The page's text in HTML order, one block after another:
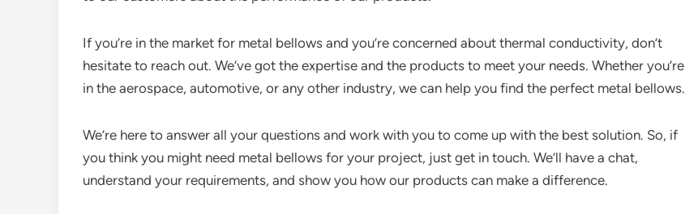
If you’re in the market for metal bellows and you’re concerned about thermal conductivity, don’t
hesitate to reach out. We’ve got the expertise and the products to meet your needs. Whether you’re
in the aerospace, automotive, or any other industry, we can help you find the perfect metal bellows.
We’re here to answer all your questions and work with you to come up with the best solution. So, if
you think you might need metal bellows for your project, just get in touch. We’ll have a chat,
understand your requirements, and show you how our products can make a difference.